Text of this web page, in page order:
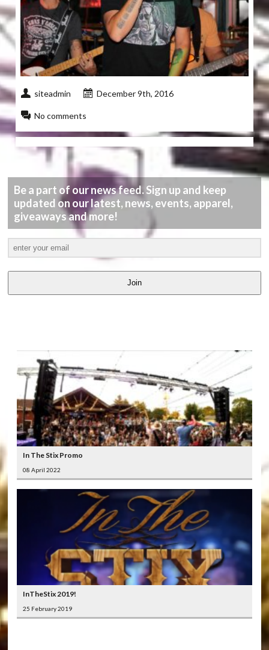
siteadmin December 9th, 2016
No comments
Be a part of our news feed. Sign up and keep
updated on our latest, news, events, apparel,
giveaways and more!
Join
In The Stix Promo
08 April 2022
InTheStix 2019!
25 February 2019